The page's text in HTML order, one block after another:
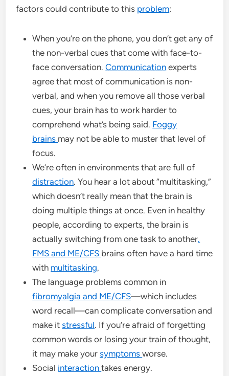
factors could contribute to this problem:
When you’re on the phone, you don’t get any of
the non-verbal cues that come with face-to-
face conversation.Communication experts
agree that most of communication is non-
verbal, and when you remove all those verbal
cues, your brain has to work harder to
comprehend what’s being said. Foggy
brains may not be able to muster that level of
focus.
We’re often in environments that are full of
distraction. You hear a lot about “multitasking,”
which doesn’t really mean that the brain is
doing multiple things at once. Even in healthy
people, according to experts, the brain is
actually switching from one task to another.
FMS and ME/CFS brains often have a hard time
with multitasking.
The language problems common in
fibromyalgia and ME/CFS—which includes
word recall—can complicate conversation and
make itstressful. If you’re afraid of forgetting
common words or losing your train of thought,
it may make yoursymptomsworse.
Social interactiontakes energy.